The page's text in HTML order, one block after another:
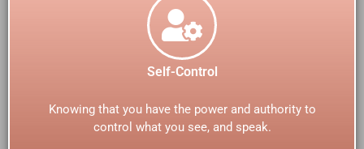
Self-Control
Knowing that you have the power and authority to
control what you see, and speak.